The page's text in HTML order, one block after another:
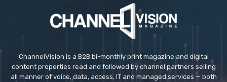
ChannelVision is a B2B bi-monthly print magazine and digital
content properties read and followed by channel partners selling
all manner of voice, data, access, IT and managed services — both